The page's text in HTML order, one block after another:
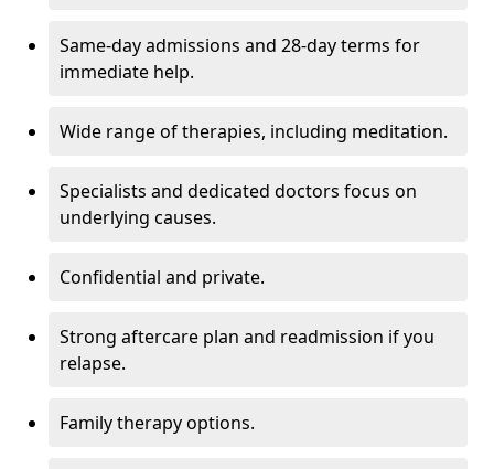
Same-day admissions and 28-day terms for
immediate help.
Wide range of therapies, including meditation.
Specialists and dedicated doctors focus on
underlying causes.
Confidential and private.
Strong aftercare plan and readmission if you
relapse.
Family therapy options.